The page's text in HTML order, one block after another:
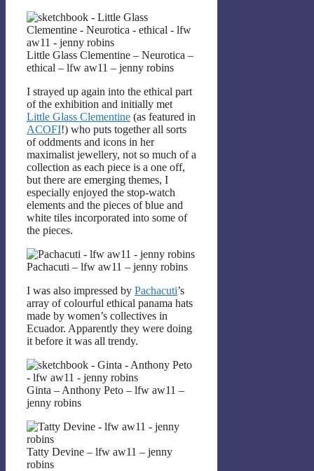
Little Glass Clementine – Neurotica –
ethical – lfw aw11 – jenny robins
I strayed up again into the ethical part
of the exhibition and initially met
Little Glass Clementine (as featured in
ACOFI!) who puts together all sorts
of oddments and icons in her
maximalist jewellery, not so much of a
collection as each piece is a one off,
but there are emerging themes, I
especially enjoyed the stop-watch
elements and the pieces of blue and
white tiles incorporated into some of
the pieces.
Pachacuti – lfw aw11 – jenny robins
I was also impressed by Pachacuti’s
array of colourful ethical panama hats
made by women’s collectives in
Ecuador. Apparently they were doing
it before it was all trendy.
Ginta – Anthony Peto – lfw aw11 –
jenny robins
Tatty Devine – lfw aw11 – jenny
robins